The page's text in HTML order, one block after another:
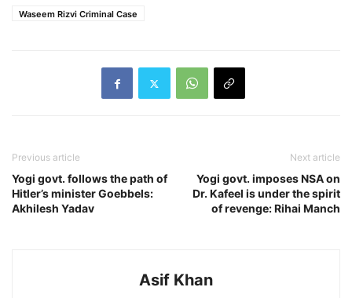
Waseem Rizvi Criminal Case
Previous article
Yogi govt. follows the path of
Hitler’s minister Goebbels:
Akhilesh Yadav
Next article
Yogi govt. imposes NSA on
Dr. Kafeel is under the spirit
of revenge: Rihai Manch
Asif Khan